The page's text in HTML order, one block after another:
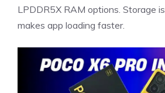
LPDDR5X RAM options. Storage
makes app loading faster.